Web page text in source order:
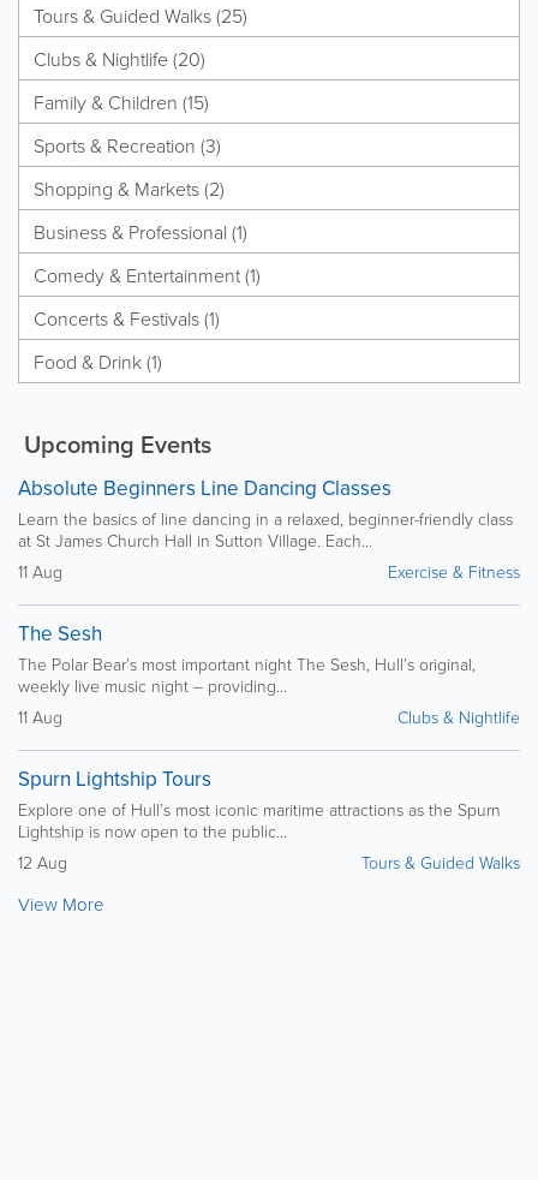
Tours & Guided Walks (25)
Clubs & Nightlife (20)
Family & Children (15)
Sports & Recreation (3)
Shopping & Markets (2)
Business & Professional (1)
Comedy & Entertainment (1)
Concerts & Festivals (1)
Food & Drink (1)
Upcoming Events
Absolute Beginners Line Dancing Classes
Learn the basics of line dancing in a relaxed, beginner-friendly class
at St James Church Hall in Sutton Village. Each...
11 Aug
Exercise & Fitness
The Sesh
The Polar Bear’s most important night The Sesh, Hull’s original,
weekly live music night – providing...
11 Aug
Clubs & Nightlife
Spurn Lightship Tours
Explore one of Hull’s most iconic maritime attractions as the Spurn
Lightship is now open to the public...
12 Aug
Tours & Guided Walks
View More